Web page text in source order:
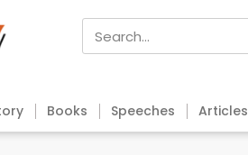
Books Speeches Articles